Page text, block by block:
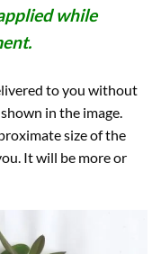
while
to you without
in the image.
size of the
It will be more or